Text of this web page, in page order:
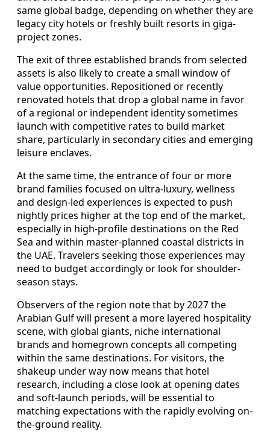
same global badge, depending on whether they are
legacy city hotels or freshly built resorts in giga-
project zones.
The exit of three established brands from selected
assets is also likely to create a small window of
value opportunities. Repositioned or recently
renovated hotels that drop a global name in favor
of a regional or independent identity sometimes
launch with competitive rates to build market
share, particularly in secondary cities and emerging
leisure enclaves.
At the same time, the entrance of four or more
brand families focused on ultra-luxury, wellness
and design-led experiences is expected to push
nightly prices higher at the top end of the market,
especially in high-profile destinations on the Red
Sea and within master-planned coastal districts in
the UAE. Travelers seeking those experiences may
need to budget accordingly or look for shoulder-
season stays.
Observers of the region note that by 2027 the
Arabian Gulf will present a more layered hospitality
scene, with global giants, niche international
brands and homegrown concepts all competing
within the same destinations. For visitors, the
shakeup under way now means that hotel
research, including a close look at opening dates
and soft-launch periods, will be essential to
matching expectations with the rapidly evolving on-
the-ground reality.